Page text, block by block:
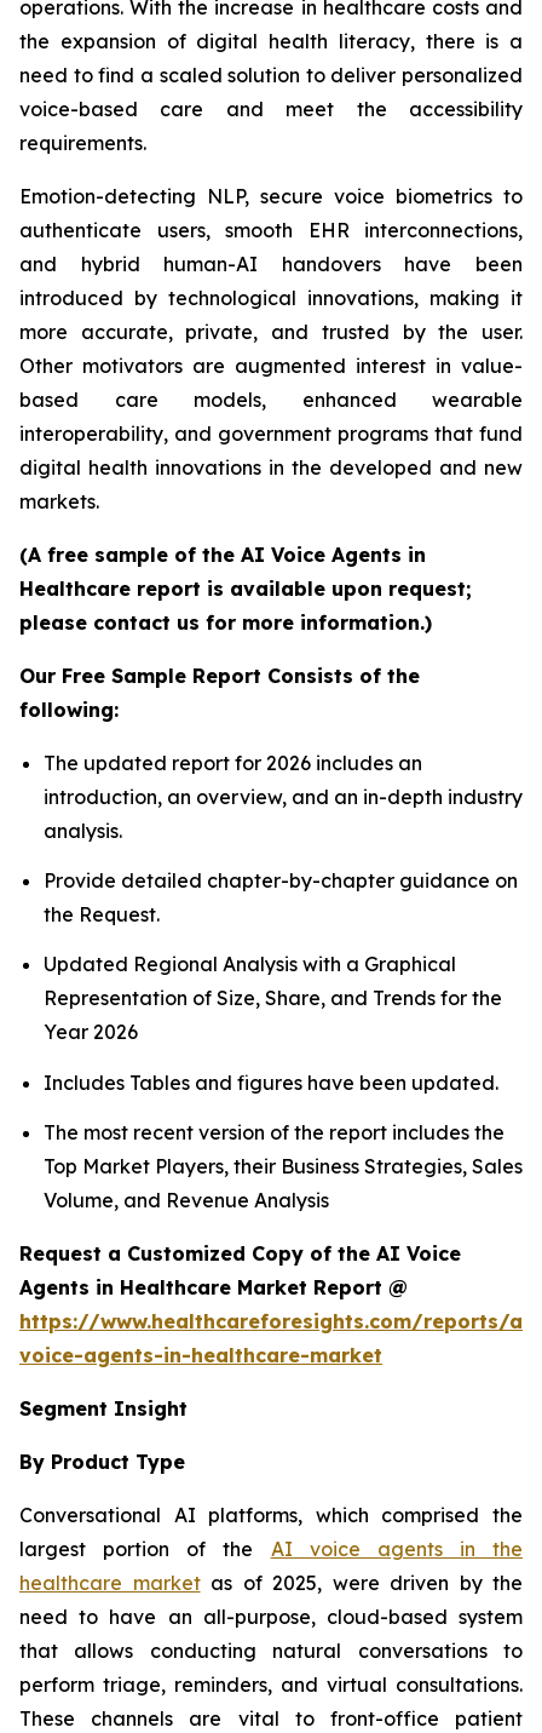
operations. With the increase in healthcare costs and
the expansion of digital health literacy, there is a
need to find a scaled solution to deliver personalized
voice-based care and meet the accessibility
requirements.
Emotion-detecting NLP, secure voice biometrics to
authenticate users, smooth EHR interconnections,
and hybrid human-AI handovers have been
introduced by technological innovations, making it
more accurate, private, and trusted by the user.
Other motivators are augmented interest in value-
based care models, enhanced wearable
interoperability, and government programs that fund
digital health innovations in the developed and new
markets.
(A free sample of the AI Voice Agents in
Healthcare report is available upon request;
please contact us for more information.)
Our Free Sample Report Consists of the
following:
The updated report for 2026 includes an
introduction, an overview, and an in-depth industry
analysis.
Provide detailed chapter-by-chapter guidance on
the Request.
Updated Regional Analysis with a Graphical
Representation of Size, Share, and Trends for the
Year 2026
Includes Tables and figures have been updated.
The most recent version of the report includes the
Top Market Players, their Business Strategies, Sales
Volume, and Revenue Analysis
Request a Customized Copy of the AI Voice
Agents in Healthcare Market Report @
https://www.healthcareforesights.com/reports/ai-
voice-agents-in-healthcare-market
Segment Insight
By Product Type
Conversational AI platforms, which comprised the
largest portion of the AI voice agents in the
healthcare marketas of 2025, were driven by the
need to have an all-purpose, cloud-based system
that allows conducting natural conversations to
perform triage, reminders, and virtual consultations.
These channels are vital to front-office patient